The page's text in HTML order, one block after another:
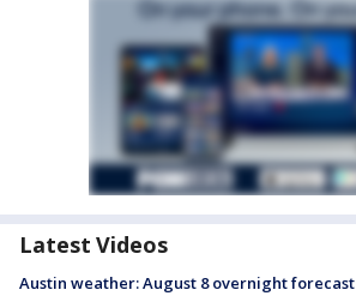
Latest Videos
Austin weather: August 8 overnight forecast